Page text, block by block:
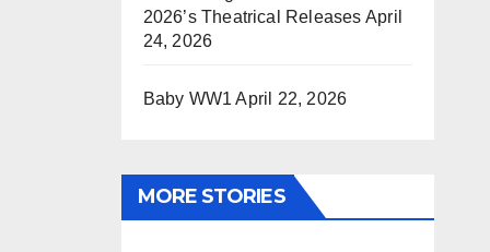
2026’s Theatrical Releases April
24, 2026
Baby WW1 April 22, 2026
MORE STORIES